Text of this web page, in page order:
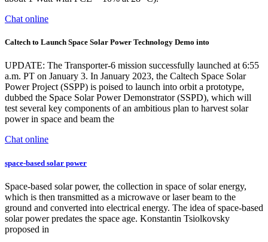
Chat online
Caltech to Launch Space Solar Power Technology Demo into
UPDATE: The Transporter-6 mission successfully launched at 6:55
a.m. PT on January 3. In January 2023, the Caltech Space Solar
Power Project (SSPP) is poised to launch into orbit a prototype,
dubbed the Space Solar Power Demonstrator (SSPD), which will
test several key components of an ambitious plan to harvest solar
power in space and beam the
Chat online
space-based solar power
Space-based solar power, the collection in space of solar energy,
which is then transmitted as a microwave or laser beam to the
ground and converted into electrical energy. The idea of space-based
solar power predates the space age. Konstantin Tsiolkovsky
proposed in